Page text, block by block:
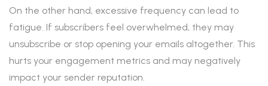
On the other hand, excessive frequency can lead to
fatigue. If subscribers feel overwhelmed, they may
unsubscribe or stop opening your emails altogether. This
hurts your engagement metrics and may negatively
impact your sender reputation.